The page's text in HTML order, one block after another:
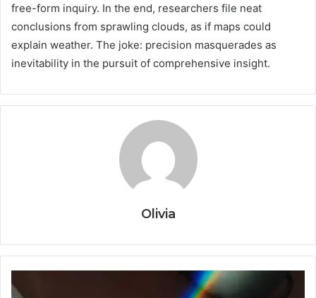
free-form inquiry. In the end, researchers file neat
conclusions from sprawling clouds, as if maps could
explain weather. The joke: precision masquerades as
inevitability in the pursuit of comprehensive insight.
Olivia